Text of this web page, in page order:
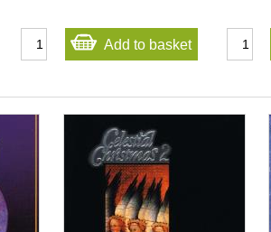
Add to basket